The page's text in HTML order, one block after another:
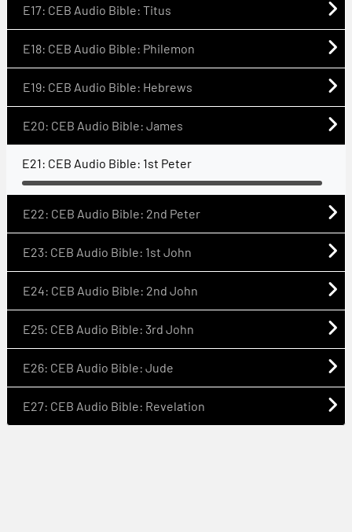
E17: CEB Audio Bible: Titus
E18: CEB Audio Bible: Philemon
E19: CEB Audio Bible: Hebrews
E20: CEB Audio Bible: James
E21: CEB Audio Bible: 1st Peter
E22: CEB Audio Bible: 2nd Peter
E23: CEB Audio Bible: 1st John
E24: CEB Audio Bible: 2nd John
E25: CEB Audio Bible: 3rd John
E26: CEB Audio Bible: Jude
E27: CEB Audio Bible: Revelation